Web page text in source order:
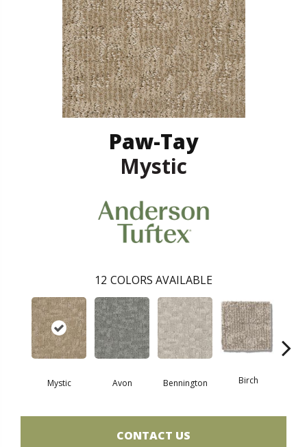
Paw-Tay
Mystic
12 COLORS AVAILABLE
Mystic Avon Bennington Birch
CONTACT US